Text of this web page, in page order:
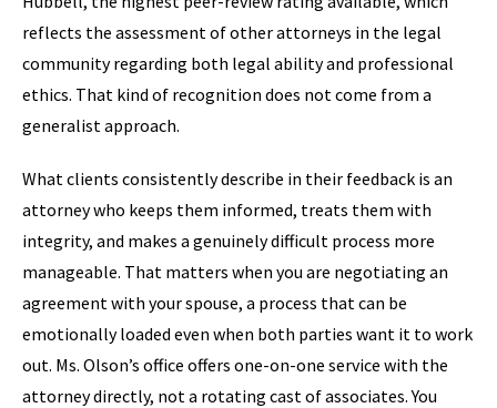
reflects the assessment of other attorneys in the legal
community regarding both legal ability and professional
ethics. That kind of recognition does not come from a
generalist approach.
What clients consistently describe in their feedback is an
attorney who keeps them informed, treats them with
integrity, and makes a genuinely difficult process more
manageable. That matters when you are negotiating an
agreement with your spouse, a process that can be
emotionally loaded even when both parties want it to work
out. Ms. Olson’s office offers one-on-one service with the
attorney directly, not a rotating cast of associates. You